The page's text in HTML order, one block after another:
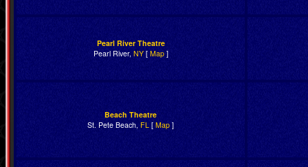
Pearl River Theatre
Pearl River, NY[ Map]
Beach Theatre
St. Pete Beach, FL [ Map ]